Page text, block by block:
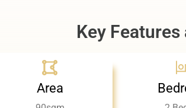
Key
Area